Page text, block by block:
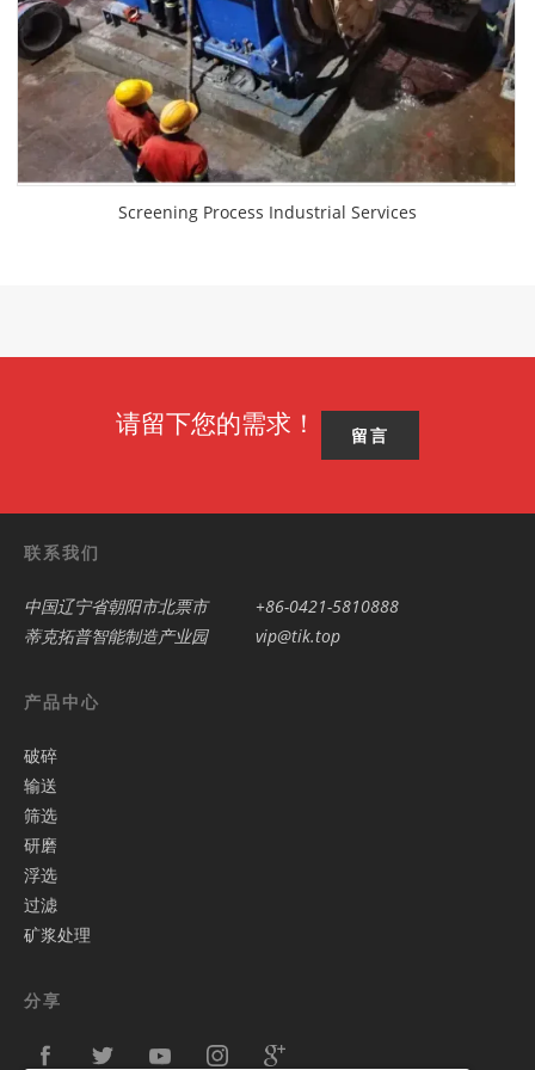
Screening Process Industrial Services
请留下您的需求！ 留言
联系我们
中国辽宁省朝阳市北票市
蒂克拓普智能制造产业园
+86-0421-5810888
vip@tik.top
产品中心
破碎
输送
筛选
研磨
浮选
过滤
矿浆处理
分享